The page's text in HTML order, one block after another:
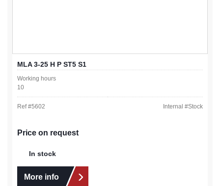
MLA 3-25 H P ST5 S1
Working hours
10
Ref #5602 Internal #Stock
Price on request
In stock
More info